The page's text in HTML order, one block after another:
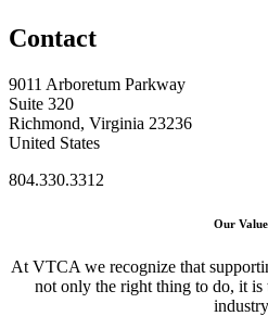
Contact
9011 Arboretum Parkway
Suite 320
Richmond, Virginia 23236
United States
804.330.3312
Our
At VTCA we recognize that
not only the right thing to do, it